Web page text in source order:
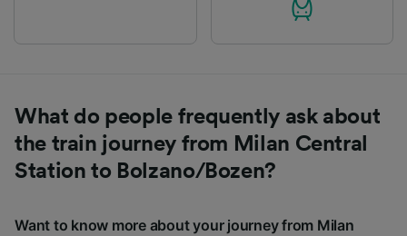
What do people frequently ask about
the train journey from Milan Central
Station to Bolzano/Bozen?
Want to know more about your journey from Milan